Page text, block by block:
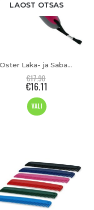
LAOST OTSAS
Oster Laka- ja Sabahari
€17.90
€16.11
VALI
options
may
be
chosen
on